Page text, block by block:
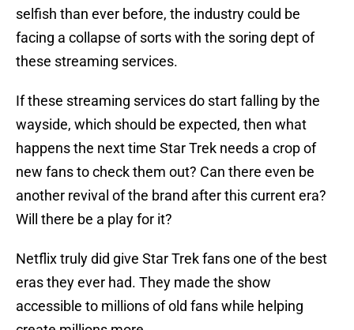
selfish than ever before, the industry could be
facing a collapse of sorts with the soring dept of
these streaming services.
If these streaming services do start falling by the
wayside, which should be expected, then what
happens the next time Star Trek needs a crop of
new fans to check them out? Can there even be
another revival of the brand after this current era?
Will there be a play for it?
Netflix truly did give Star Trek fans one of the best
eras they ever had. They made the show
accessible to millions of old fans while helping